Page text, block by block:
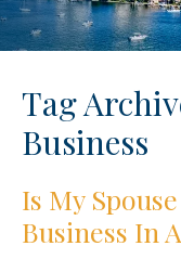
Tag
Business
Is My
Business In